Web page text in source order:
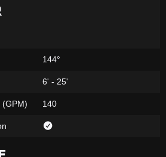
144°
6' - 25'
(GPM) 140